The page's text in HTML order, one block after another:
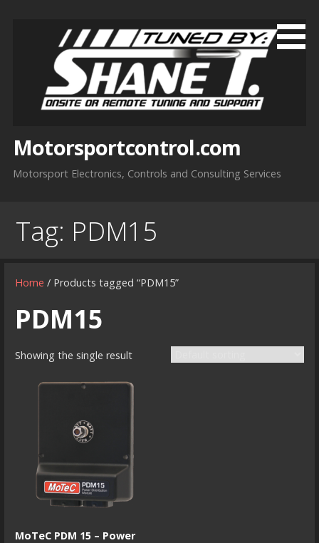
Motorsportcontrol.com
Motorsport Electronics, Controls and Consulting Services
Tag: PDM15
Home / Products tagged “PDM15”
PDM15
Showing the single result
MoTeC PDM 15 – Power